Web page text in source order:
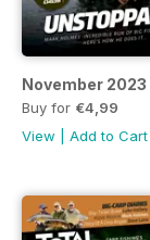
November 2023
Buy for €4,99
View
Add to Cart